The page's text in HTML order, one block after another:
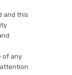
and this
of any